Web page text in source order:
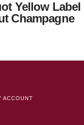
Yellow Label
Champagne
ACCOUNT